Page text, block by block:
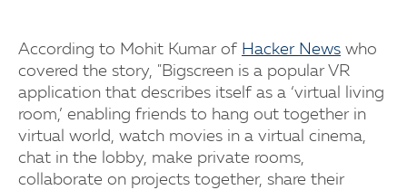
According to Mohit Kumar of Hacker News who
covered the story, "Bigscreen is a popular VR
application that describes itself as a ‘virtual living
room,’ enabling friends to hang out together in
virtual world, watch movies in a virtual cinema,
chat in the lobby, make private rooms,
collaborate on projects together, share their